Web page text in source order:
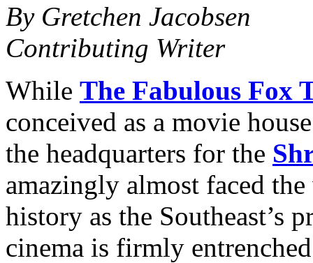
By Gretchen Jacobsen
Contributing Writer
While The Fabulous Fox
conceived as a movie
the headquarters for the
amazingly almost faced
history as the Southeast’s
cinema is firmly